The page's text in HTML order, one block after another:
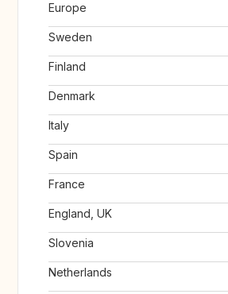
Europe
Sweden
Finland
Denmark
Italy
Spain
France
England, UK
Slovenia
Netherlands